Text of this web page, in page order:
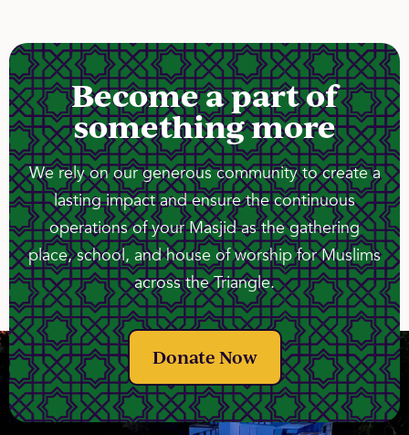
Become a part of
something more
We rely on our generous community to create a
lasting impact and ensure the continuous
operations of your Masjid as the gathering
place, school, and house of worship for Muslims
across the Triangle.
Donate Now